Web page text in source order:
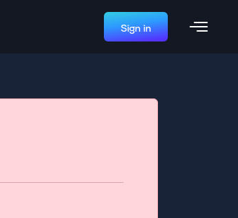
Sign in